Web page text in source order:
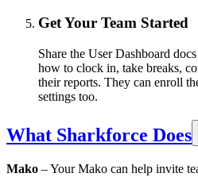
Get Your Team Started
Share the User Dashboard
how to clock in, take breaks,
their reports. They can enroll
settings too.
What Sharkforce Does
Mako – Your Mako can help invite